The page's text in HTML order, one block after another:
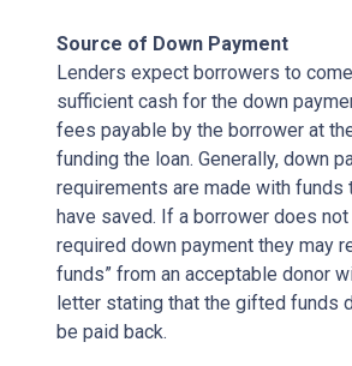
Source of Down Payment
Lenders expect borrowers to
sufficient cash for the down
fees payable by the borrower at
funding the loan. Generally, down
requirements are made with funds
have saved. If a borrower does not
required down payment they may
funds” from an acceptable donor
letter stating that the gifted funds
be paid back.